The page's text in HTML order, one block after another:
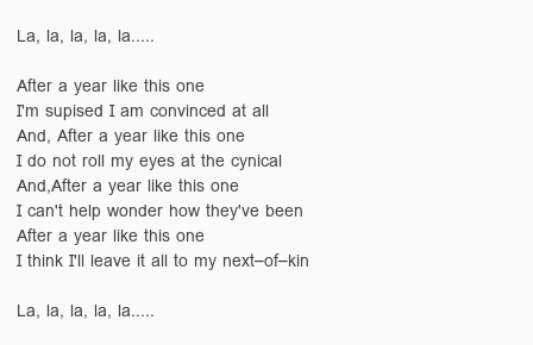
La, la, la, la, la.....
After a year like this one
I'm supised I am convinced at all
And, After a year like this one
I do not roll my eyes at the cynical
And,After a year like this one
I can't help wonder how they've been
After a year like this one
I think I'll leave it all to my next–of–kin
La, la, la, la, la.....